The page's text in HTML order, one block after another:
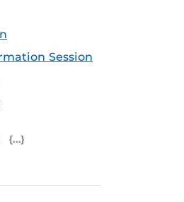
Session
Feed (ICS)
Outlook Feed (ICS)
RSS Feed